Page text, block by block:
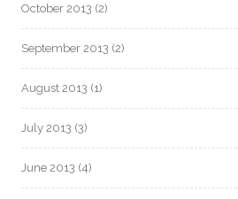
October 2013 (2)
September 2013 (2)
August 2013 (1)
July 2013 (3)
June 2013 (4)